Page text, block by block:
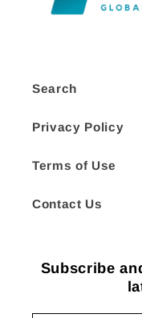
Search
Privacy Policy
Terms of Use
Contact Us
Subscribe